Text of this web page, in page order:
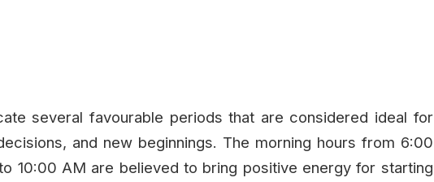
several favourable periods that are considered ideal for
and new beginnings. The morning hours from 6:00
10:00 AM are believed to bring positive energy for starting